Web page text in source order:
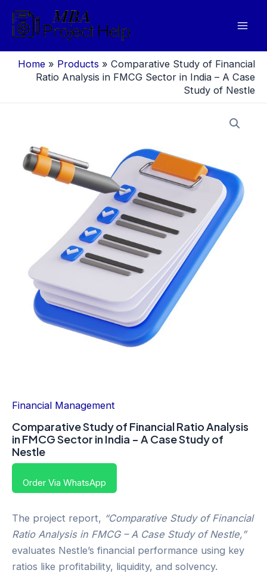
content
Home » Products » Comparative Study of Financial
Ratio Analysis in FMCG Sector in India – A Case
Study of Nestle
Financial Management
Comparative Study of Financial Ratio Analysis
in FMCG Sector in India – A Case Study of
Nestle
Order Via WhatsApp
The project report, “Comparative Study of Financial
Ratio Analysis in FMCG – A Case Study of Nestle,”
evaluates Nestle’s financial performance using key
ratios like profitability, liquidity, and solvency.